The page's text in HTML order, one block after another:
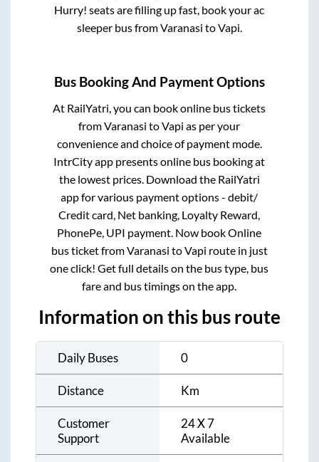
Hurry! seats are filling up fast, book your ac
sleeper bus fromVaranasi toVapi.
Bus Booking And Payment Options
At RailYatri, you can book online bus tickets
fromVaranasi toVapi as per your
convenience and choice of payment mode.
IntrCity app presents online bus booking at
the lowest prices. Download the RailYatri
app for various payment options - debit/
Credit card, Net banking, Loyalty Reward,
PhonePe, UPI payment. Now book Online
bus ticket fromVaranasi toVapi route in just
one click! Get full details on the bus type, bus
fare and bus timings on the app.
Information on this bus route
Daily Buses 0
Distance Km
Customer
Support
24 X 7
Available